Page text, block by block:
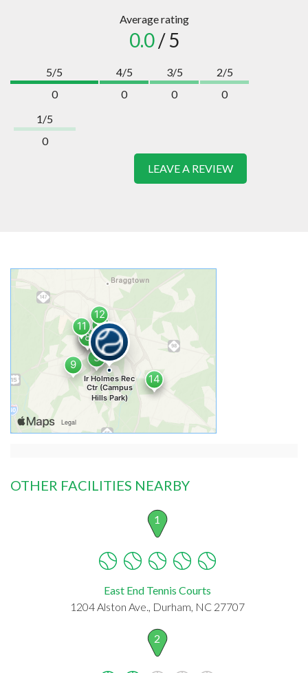
Average rating
0.0/ 5
5/5
0
4/5
0
3/5
0
2/5
0
1/5
0
LEAVE A REVIEW
OTHER FACILITIES NEARBY
1
East End Tennis Courts
1204 Alston Ave., Durham, NC 27707
2